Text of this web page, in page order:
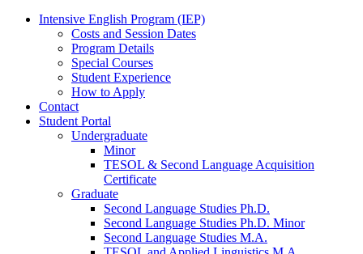
Intensive English Program (IEP)
Costs and Session Dates
Program Details
Special Courses
Student Experience
How to Apply
Contact
Student Portal
Undergraduate
Minor
TESOL & Second Language Acquisition
Certificate
Graduate
Second Language Studies Ph.D.
Second Language Studies Ph.D. Minor
Second Language Studies M.A.